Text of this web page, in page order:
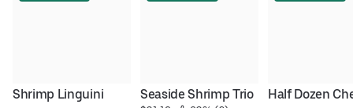
Shrimp Linguini
Seaside Shrimp Trio
Half Dozen